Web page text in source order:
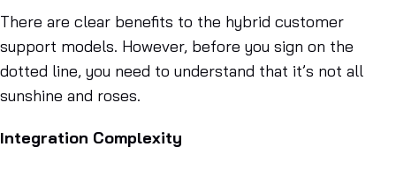
There are clear benefits to the hybrid customer
support models. However, before you sign on the
dotted line, you need to understand that it’s not all
sunshine and roses.
Integration Complexity